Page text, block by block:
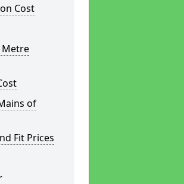
Cost
Metre
of
Fit Prices